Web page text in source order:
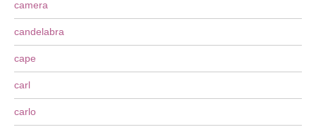
camera
candelabra
cape
carl
carlo